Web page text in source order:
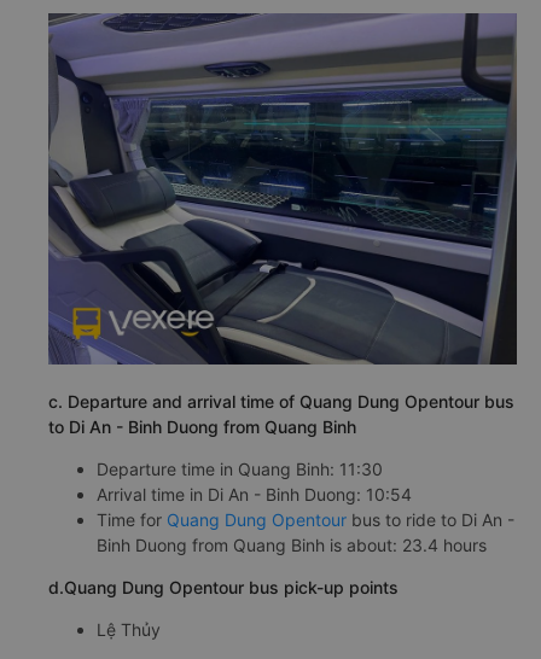
c. Departure and arrival time of Quang Dung Opentour bus
to Di An - Binh Duong from Quang Binh
Departure time in Quang Binh: 11:30
Arrival time in Di An - Binh Duong: 10:54
Time for Quang Dung Opentour bus to ride to Di An -
Binh Duong from Quang Binh is about: 23.4 hours
d.Quang Dung Opentour bus pick-up points
Lệ Thủy